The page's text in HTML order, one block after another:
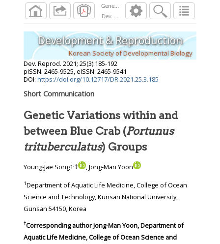
Dev. Reprod. 2021; 3): 185 -192
Development & Reproduction
Korean Society of Developmental Biology
Dev. Reprod. 2021; 25(3):185-192
pISSN: 2465-9525, eISSN: 2465-9541
DOI: https://doi.org/10.12717/DR.2021.25.3.185
Short Communication
Genetic Variations within and
between Blue Crab (Portunus
trituberculatus) Groups
Young-Jae Song1,† , Jong-Man Yoon
1Department of Aquatic Life Medicine, College of Ocean
Science and Technology, Kunsan National University,
Gunsan 54150, Korea
†Corresponding author Jong-Man Yoon, Department of
Aquatic Life Medicine, College of Ocean Science and